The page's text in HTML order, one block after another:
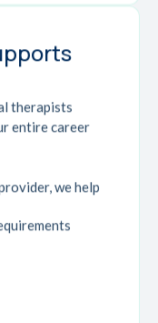
therapists
entire career
we help